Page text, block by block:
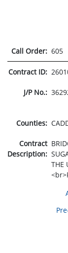
Call Order: 605
Contract ID:
J/P No.:
Counties:
Contract
Description:
THE